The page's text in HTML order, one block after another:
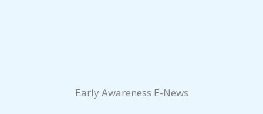
Early Awareness E-News